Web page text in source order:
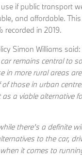
if public transport
and affordable.
recorded in 2019.
Simon Williams said:
remains central to
in more rural areas
those in urban
a viable alternative
there’s a definite
to the car,
it comes to